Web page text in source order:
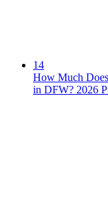
14
How Much
in DFW? 2026